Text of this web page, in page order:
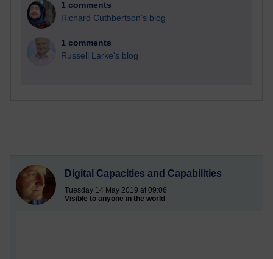
1 comments
Richard Cuthbertson's blog
1 comments
Russell Larke's blog
Digital Capacities and Capabilities
Tuesday 14 May 2019 at 09:06
Visible to anyone in the world